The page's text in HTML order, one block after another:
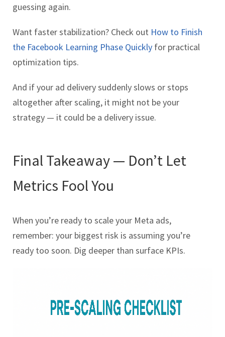
guessing again.
Want faster stabilization? Check out How to Finish
the Facebook Learning Phase Quickly for practical
optimization tips.
And if your ad delivery suddenly slows or stops
altogether after scaling, it might not be your
strategy — it could be a delivery issue.
Final Takeaway — Don’t Let
Metrics Fool You
When you’re ready to scale your Meta ads,
remember: your biggest risk is assuming you’re
ready too soon. Dig deeper than surface KPIs.